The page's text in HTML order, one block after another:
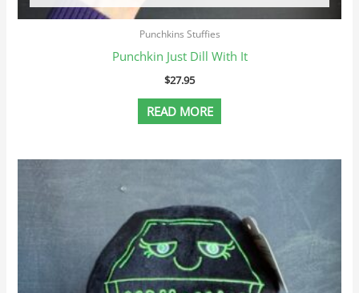
Punchkins Stuffies
Punchkin Just Dill With It
$27.95
READ MORE